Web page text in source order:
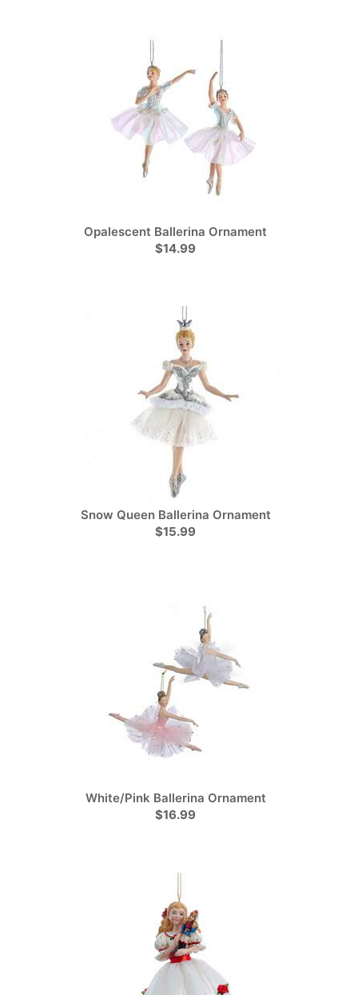
Opalescent Ballerina Ornament
$14.99
Snow Queen Ballerina Ornament
$15.99
White/Pink Ballerina Ornament
$16.99